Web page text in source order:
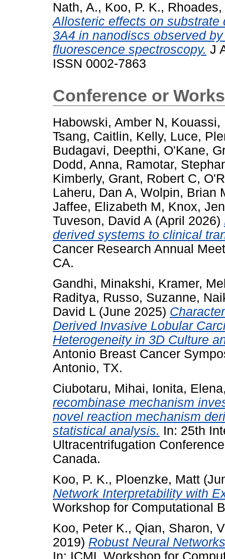
Nath, A., Koo, P. K., Rhoades,
Allosteric effects on
3A4 in nanodiscs observed
fluorescence spectroscopy. J
ISSN 0002-7863
Conference or
Habowski, Amber N, Kouassi,
Tsang, Caitlin, Kelly, Luce,
Budagavi, Deepthi, O'Kane,
Dodd, Anna, Ramotar,
Kimberly, Grant, Robert C,
Laheru, Dan A, Wolpin, Brian
Jaffee, Elizabeth M, Knox,
Tuveson, David A (April 2026)
derived systems to clinical
Cancer Research Annual
CA.
Gandhi, Minakshi, Kramer,
Raditya, Russo, Suzanne,
David L (June 2025)
Derived Invasive Lobular
Heterogeneity in 3D Culture
Antonio Breast Cancer
Antonio, TX.
Ciubotaru, Mihai, Ionita, Elena
recombinase mechanism
novel reaction mechanism
statistical analysis. In: 25th
Ultracentrifugation
Canada.
Koo, P. K., Ploenzke, Matt
Network Interpretability with
Workshop for Computational
Koo, Peter K., Qian, Sharon,
2019) Robust Neural
In: ICML Workshop for